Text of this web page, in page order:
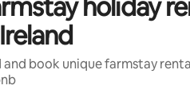
holiday
and book unique farmstay